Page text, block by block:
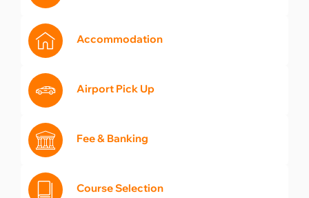
Accommodation
Airport Pick Up
Fee & Banking
Course Selection